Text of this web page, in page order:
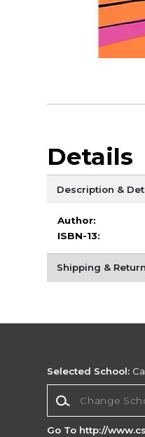
Details
Description &
Author:
ISBN-13:
Shipping &
Selected School:
Go To http://